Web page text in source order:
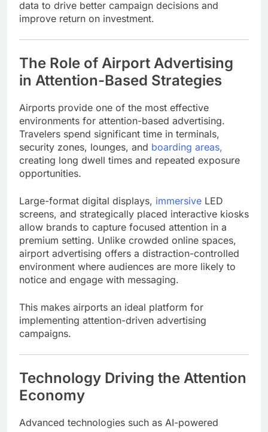
data to drive better campaign decisions and
improve return on investment.
The Role of Airport Advertising
in Attention-Based Strategies
Airports provide one of the most effective
environments for attention-based advertising.
Travelers spend significant time in terminals,
security zones, lounges, and boarding areas,
creating long dwell times and repeated exposure
opportunities.
Large-format digital displays, immersive LED
screens, and strategically placed interactive kiosks
allow brands to capture focused attention in a
premium setting. Unlike crowded online spaces,
airport advertising offers a distraction-controlled
environment where audiences are more likely to
notice and engage with messaging.
This makes airports an ideal platform for
implementing attention-driven advertising
campaigns.
Technology Driving the Attention
Economy
Advanced technologies such as AI-powered